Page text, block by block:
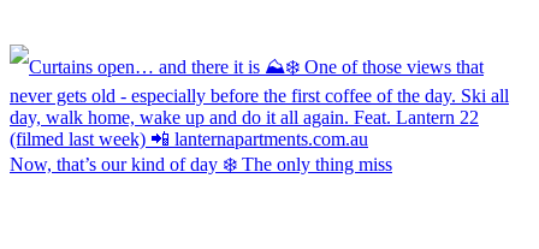
Now, that’s our kind of day ❄️ The only thing miss